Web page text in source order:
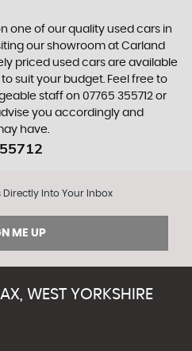
one of our quality used cars in
our showroom at Carland
priced used cars are available
suit your budget. Feel free to
staff on 07765 355712 or
you accordingly and
have.
Directly Into Your Inbox
ME UP
WEST YORKSHIRE